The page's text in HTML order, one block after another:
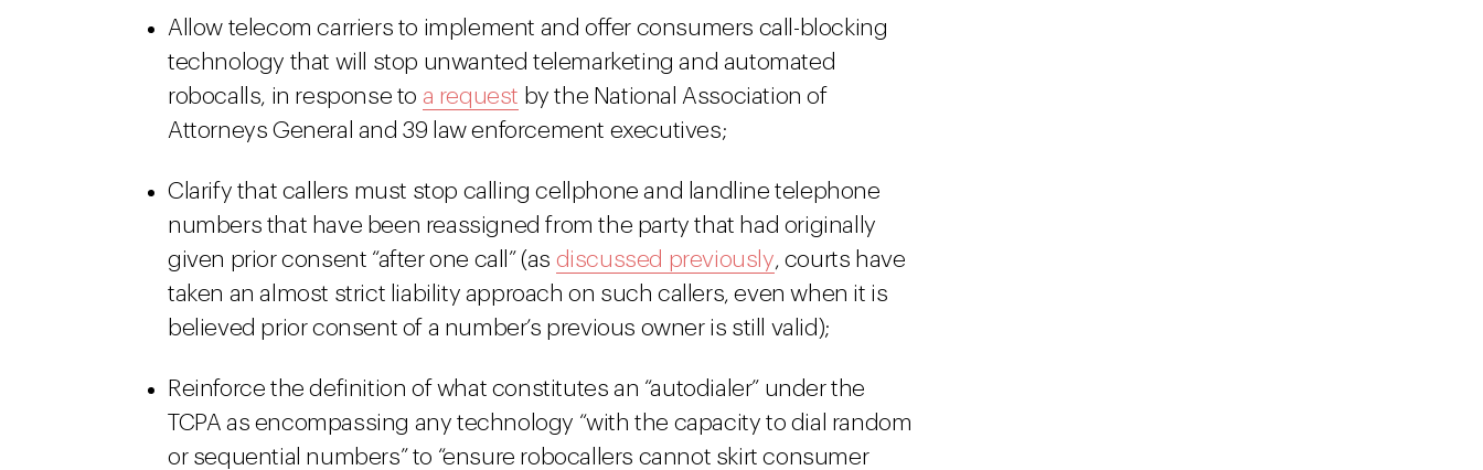
Allow telecom carriers to implement and offer consumers call-blocking
technology that will stop unwanted telemarketing and automated
robocalls, in response to a request by the National Association of
Attorneys General and 39 law enforcement executives;
Clarify that callers must stop calling cellphone and landline telephone
numbers that have been reassigned from the party that had originally
given prior consent “after one call” (as discussed previously, courts have
taken an almost strict liability approach on such callers, even when it is
believed prior consent of a number’s previous owner is still valid);
Reinforce the definition of what constitutes an “autodialer” under the
TCPA as encompassing any technology “with the capacity to dial random
or sequential numbers” to “ensure robocallers cannot skirt consumer